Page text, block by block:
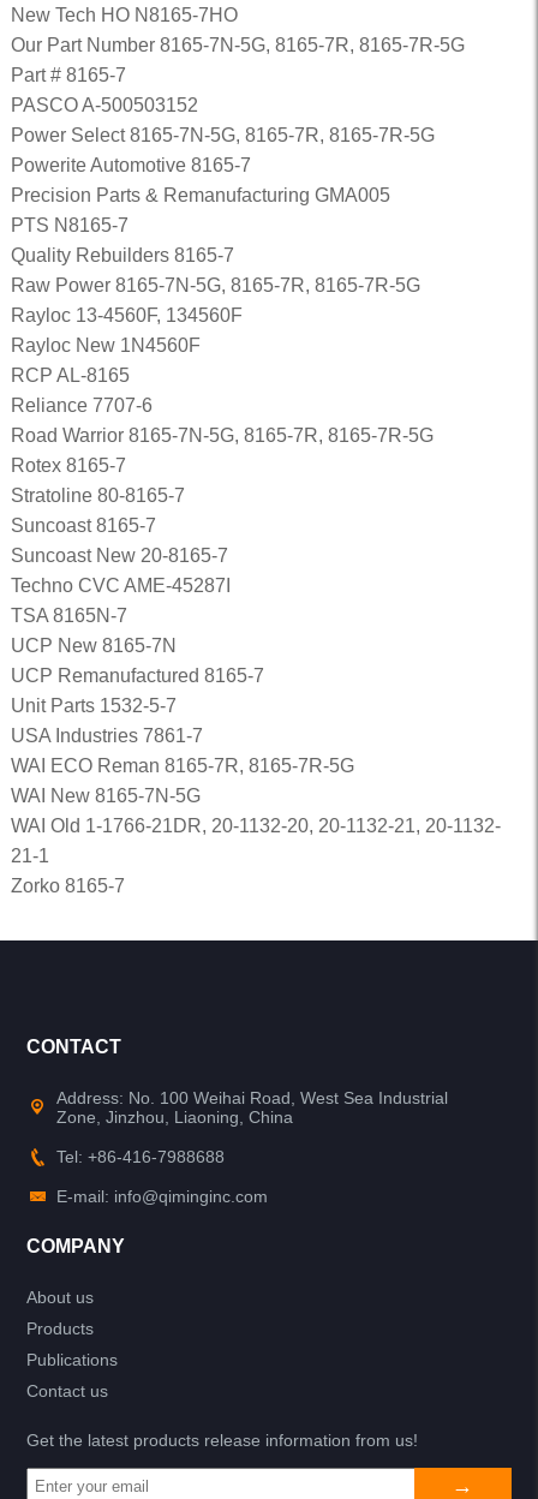
New Tech HO N8165-7HO
Our Part Number 8165-7N-5G, 8165-7R, 8165-7R-5G
Part # 8165-7
PASCO A-500503152
Power Select 8165-7N-5G, 8165-7R, 8165-7R-5G
Powerite Automotive 8165-7
Precision Parts & Remanufacturing GMA005
PTS N8165-7
Quality Rebuilders 8165-7
Raw Power 8165-7N-5G, 8165-7R, 8165-7R-5G
Rayloc 13-4560F, 134560F
Rayloc New 1N4560F
RCP AL-8165
Reliance 7707-6
Road Warrior 8165-7N-5G, 8165-7R, 8165-7R-5G
Rotex 8165-7
Stratoline 80-8165-7
Suncoast 8165-7
Suncoast New 20-8165-7
Techno CVC AME-45287I
TSA 8165N-7
UCP New 8165-7N
UCP Remanufactured 8165-7
Unit Parts 1532-5-7
USA Industries 7861-7
WAI ECO Reman 8165-7R, 8165-7R-5G
WAI New 8165-7N-5G
WAI Old 1-1766-21DR, 20-1132-20, 20-1132-21, 20-1132-
21-1
Zorko 8165-7
CONTACT
Address: No. 100 Weihai Road, West Sea Industrial
Zone, Jinzhou, Liaoning, China
Tel: +86-416-7988688
E-mail: info@qiminginc.com
COMPANY
About us
Products
Publications
Contact us
Get the latest products release information from us!